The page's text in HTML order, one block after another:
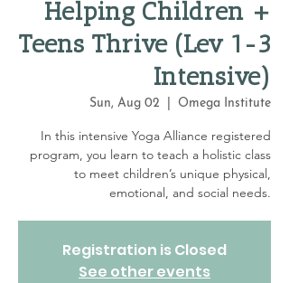
Helping Children +
Teens Thrive (Lev 1-3
Intensive)
Sun, Aug 02 Omega Institute
In this intensive Yoga Alliance registered
program, you learn to teach a holistic class
to meet children’s unique physical,
emotional, and social needs.
Registration is Closed
See other events